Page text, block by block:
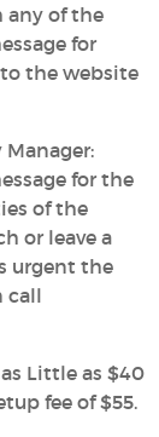
any of the
for
the website
for the
of the
or leave a
urgent the
call
Little as $40
fee of $55.